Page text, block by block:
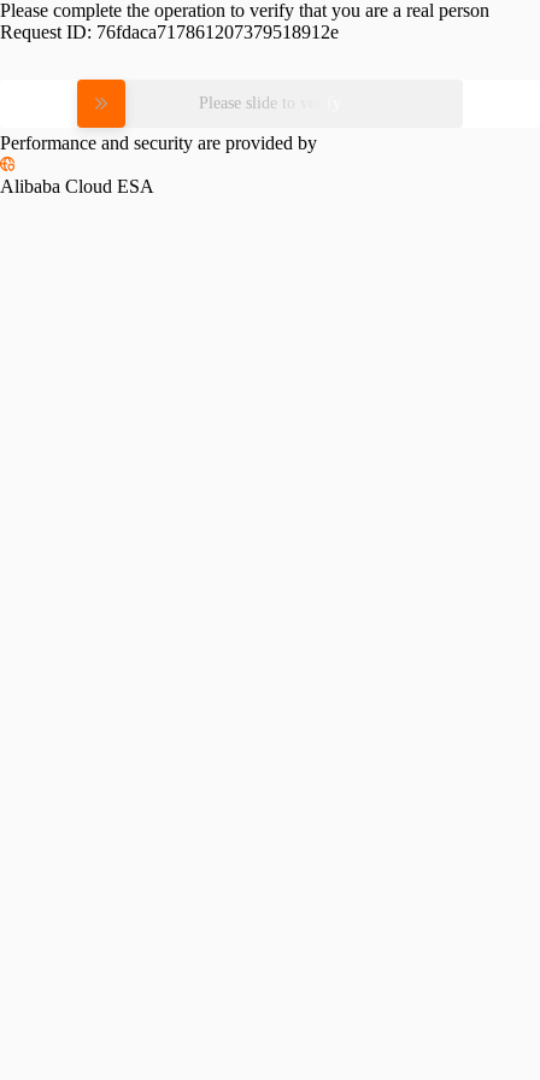
Please complete the operation to verify that you are a real person
Request ID: 76fdaca717861207379518912e
Please slide to verify
Performance and security are provided by
Alibaba Cloud ESA